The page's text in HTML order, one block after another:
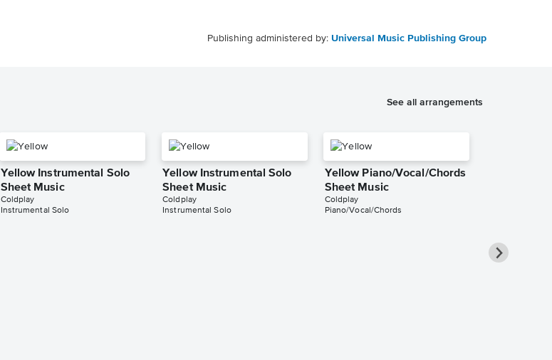
Publishing administered by: Universal Music Publishing Group
See all arrangements
Yellow Instrumental Solo
Sheet Music
Coldplay
Instrumental Solo
Yellow Instrumental Solo
Sheet Music
Coldplay
Instrumental Solo
Yellow Piano/Vocal/Chords
Sheet Music
Coldplay
Piano/Vocal/Chords